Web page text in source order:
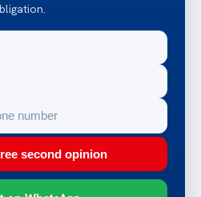
second opinion